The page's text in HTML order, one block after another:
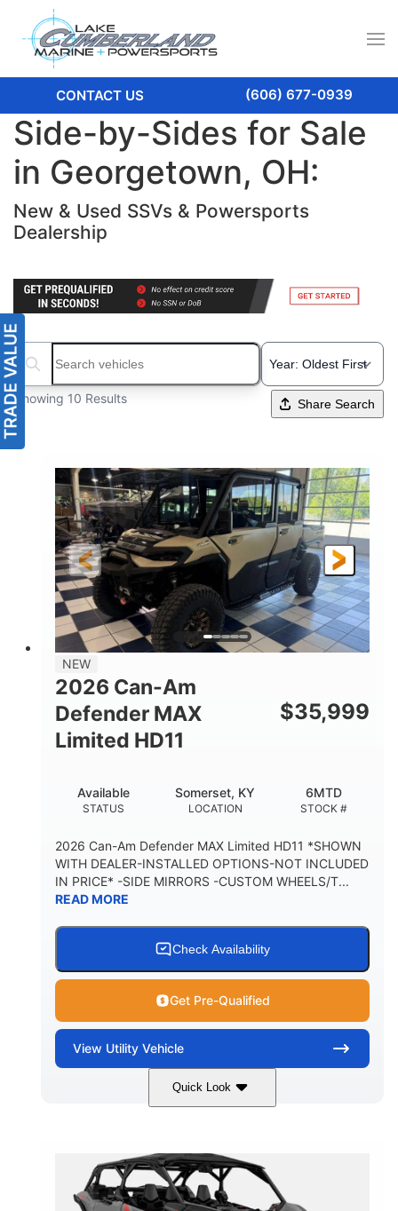
CONTACT US (606) 677-0939
Side-by-Sides for Sale
in Georgetown, OH:
New & Used SSVs & Powersports
Dealership
Search boats...
Showing 10 Results Share Search
NEW
2026 Can-Am
Defender MAX
Limited HD11
$35,999
STATUS
Available
LOCATION
Somerset, KY
STOCK #
6MTD
2026 Can-Am Defender MAX Limited HD11 *SHOWN
WITH DEALER-INSTALLED OPTIONS-NOT INCLUDED
IN PRICE* -SIDE MIRRORS -CUSTOM WHEELS/T...
READ MORE
Check Availability
Get Pre-Qualified
View Utility Vehicle
Quick Look
999cc
HORSEPOWER
95HP
GROUND CLEARANCE